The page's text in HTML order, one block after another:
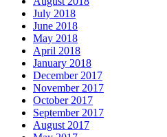
July 2018
June 2018
May 2018
April 2018
January 2018
December 2017
November 2017
October 2017
September 2017
August 2017